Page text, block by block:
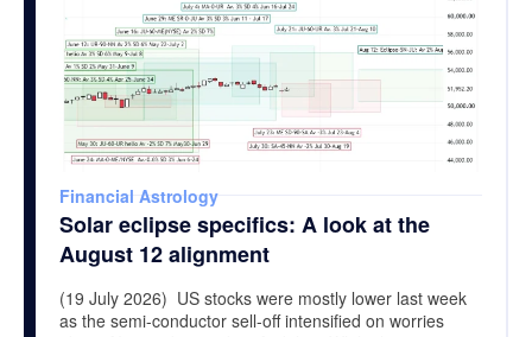
Financial Astrology
Solar eclipse specifics: A look at the
August 12 alignment
(19 July 2026) US stocks were mostly lower last week
as the semi-conductor sell-off intensified on worries